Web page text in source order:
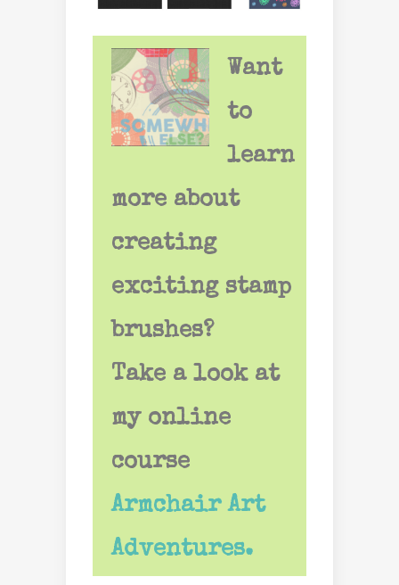
Want
to
learn
more about
creating
exciting stamp
brushes?
Take a look at
my online
course
Armchair Art
Adventures.